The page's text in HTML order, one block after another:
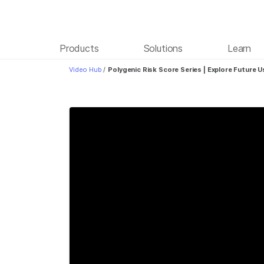
Products Solutions Learn
Video Hub / Polygenic Risk Score Series | Explore Future